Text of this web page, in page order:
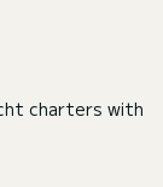
charters with